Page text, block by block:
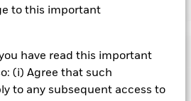
to this important
have read this important
(i) Agree that such
to any subsequent access to
Liquid Environmentally